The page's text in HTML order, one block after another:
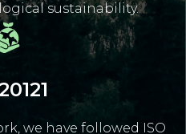
sustainability.
we have followed ISO